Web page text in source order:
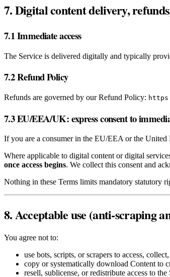
7. Digital content delivery,
7.1 Immediate access
The Service is delivered digitally and typically
7.2 Refund Policy
Refunds are governed by our Refund Policy:
7.3 EU/EEA/UK: express consent to
If you are a consumer in the EU/EEA or the
Where applicable to digital content or digital
once access begins. We collect this consent and
Nothing in these Terms limits mandatory statutory
8. Acceptable use (anti‑scraping
You agree not to:
use bots, scripts, or scrapers to access,
copy or systematically download Content to
resell, sublicense, or redistribute access to